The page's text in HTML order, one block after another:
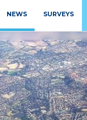
NEWS SURVEYS